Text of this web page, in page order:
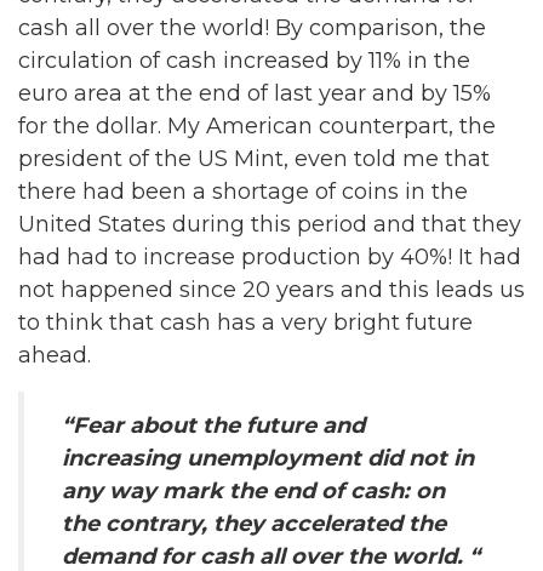
cash all over the world! By comparison, the
circulation of cash increased by 11% in the
euro area at the end of last year and by 15%
for the dollar. My American counterpart, the
president of the US Mint, even told me that
there had been a shortage of coins in the
United States during this period and that they
had had to increase production by 40%! It had
not happened since 20 years and this leads us
to think that cash has a very bright future
ahead.
“Fear about the future and
increasing unemployment did not in
any way mark the end of cash: on
the contrary, they accelerated the
demand for cash all over the world. “